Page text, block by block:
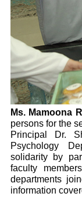
Ms. Mamoona
persons for the
Principal Dr.
Psychology
solidarity by
faculty
departments
information